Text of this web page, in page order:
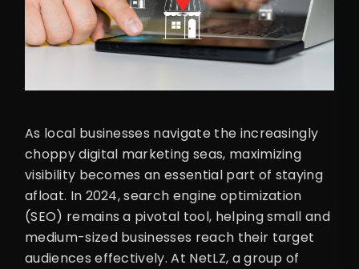
As local businesses navigate the increasingly
choppy digital marketing seas, maximizing
visibility becomes an essential part of staying
afloat. In 2024, search engine optimization
(SEO) remains a pivotal tool, helping small and
medium-sized businesses reach their target
audiences effectively. At NetLZ, a group of